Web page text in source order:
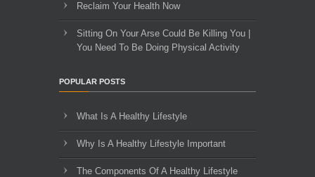
Reclaim Your Health Now
Sitting On Your Arse Could Be Killing You |
You Need To Be Doing Physical Activity
POPULAR POSTS
What Is A Healthy Lifestyle
Why Is A Healthy Lifestyle Important
The Components Of A Healthy Lifestyle